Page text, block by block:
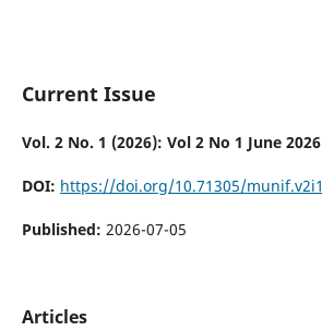
Current Issue
Vol. 2 No. 1 (2026): Vol 2 No 1 June 2026
DOI: https://doi.org/10.71305/munif.v2i1
Published: 2026-07-05
Articles